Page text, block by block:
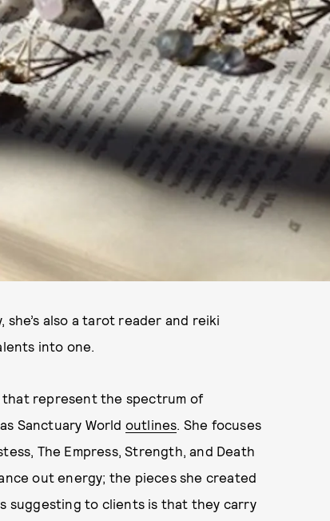
also a tarot reader and reiki
into one.
that represent the spectrum of
Sanctuary World outlines. She focuses
The Empress, Strength, and Death
out energy; the pieces she created
suggesting to clients is that they carry